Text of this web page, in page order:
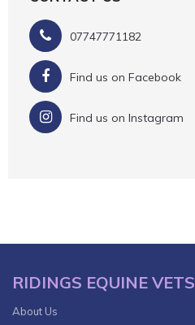
07747771182
Find us on Facebook
Find us on Instagram
RIDINGS EQUINE VETS
About Us